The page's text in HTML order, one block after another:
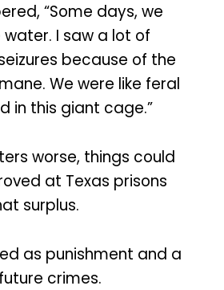
“Some days, we
water. I saw a lot of
because of the
We were like feral
in this giant cage.”
worse, things could
at Texas prisons
surplus.
as punishment and a
crimes.